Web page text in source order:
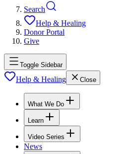
Search
Help & Healing
Donor Portal
Give
Toggle Sidebar
Help & Healing Close
What We Do
Learn
Video Series
News